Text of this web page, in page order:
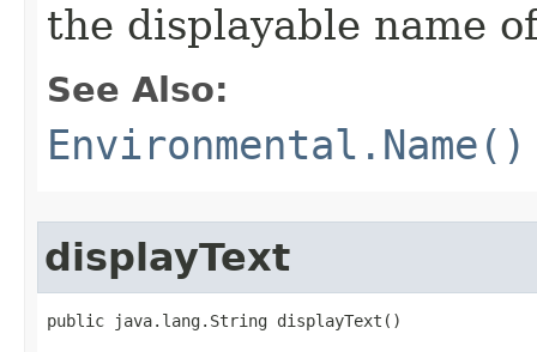
the displayable name
See Also:
Environmental.Name()
displayText
public java.lang.String displayText()